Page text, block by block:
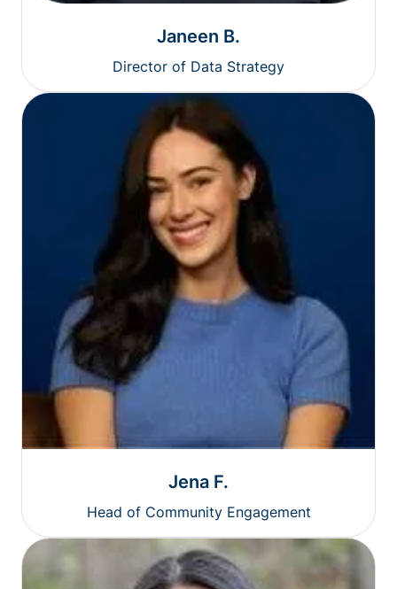
Janeen B.
Director of Data Strategy
Jena F.
Head of Community Engagement